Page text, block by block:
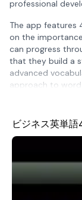
professional
The app features
on the
can progress
that they build a
advanced
approach to
"manage"
This method
times,
An effective
involves
can make a
ビジネス英単